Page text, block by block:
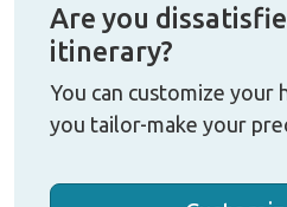
Are you
itinerary?
You can customize your
you tailor-make your